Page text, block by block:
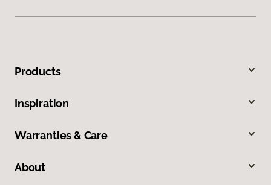
Products
Inspiration
Warranties & Care
About